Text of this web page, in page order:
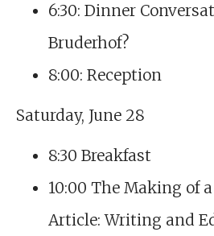
6:30: Dinner
Bruderhof?
8:00: Reception
Saturday, June 28
8:30 Breakfast
10:00 The Making of
Article: Writing and